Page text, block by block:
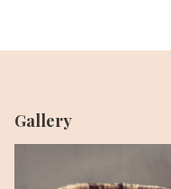
Gallery